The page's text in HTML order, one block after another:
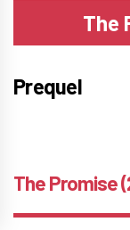
The
Prequel
The Promise